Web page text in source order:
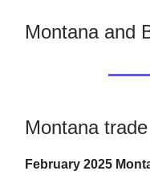
Montana and
Montana
February 2025